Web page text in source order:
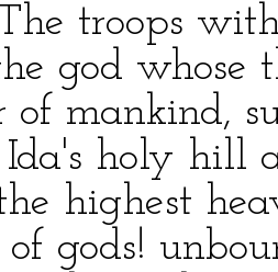
troops
god whose
of mankind,
holy hill
highest
of gods!